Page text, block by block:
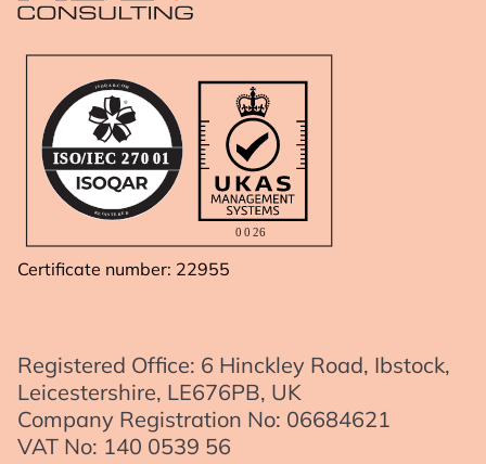
ISOQ A R.C OM
RE GISTE RE D
ISO/IEC270 01
0 0 26
Certificate number: 22955
Registered Office: 6 Hinckley Road, Ibstock,
Leicestershire, LE676PB, UK
Company Registration No: 06684621
VAT No: 140 0539 56